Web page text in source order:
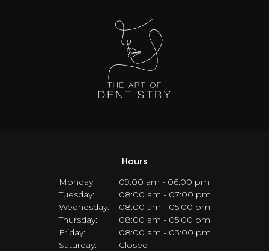
Hours
Monday:
09:00 am - 06:00 pm
Tuesday:
08:00 am - 07:00 pm
Wednesday:
08:00 am - 05:00 pm
Thursday:
08:00 am - 05:00 pm
Friday:
08:00 am - 03:00 pm
Saturday:
Closed